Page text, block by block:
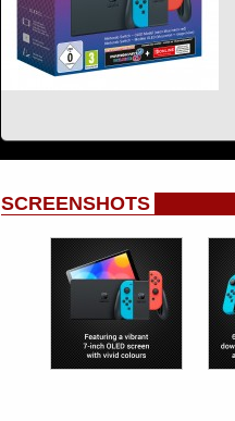
SCREENSHOTS